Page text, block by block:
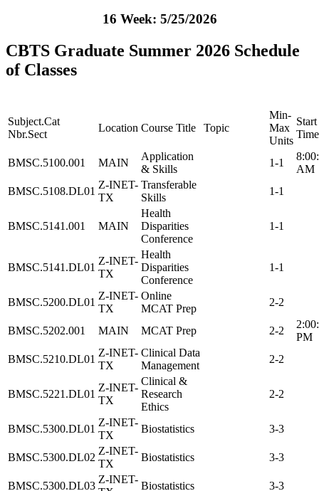
16 Week: 5/25/2026
CBTS Graduate Summer 2026 Schedule
of Classes
Subject.Cat
Nbr.Sect
Location Course Title Topic
Min-
Max
Units
Start
Time
BMSC.5100.001 MAIN
Application
& Skills
1-1
AM
BMSC.5108.DL01
Z-INET-
TX
Transferable
Skills
1-1
BMSC.5141.001 MAIN
Health
Disparities
Conference
1-1
BMSC.5141.DL01
Z-INET-
TX
Health
Disparities
Conference
1-1
BMSC.5200.DL01
Z-INET-
TX
Online
MCAT Prep
2-2
BMSC.5202.001 MAIN MCAT Prep 2-2
PM
BMSC.5210.DL01
Z-INET-
TX
Clinical Data
Management
2-2
BMSC.5221.DL01
Z-INET-
TX
Clinical &
Research
Ethics
2-2
BMSC.5300.DL01
Z-INET-
TX
Biostatistics 3-3
BMSC.5300.DL02
Z-INET-
TX
Biostatistics 3-3
BMSC.5300.DL03
Z-INET-
Biostatistics 3-3